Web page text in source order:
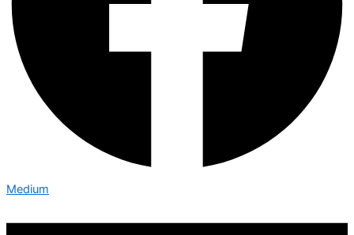
Medium